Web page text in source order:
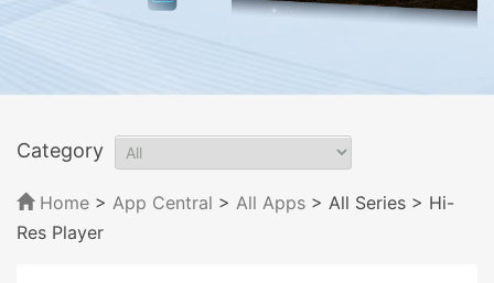
Category
Home > App Central > All Apps > All Series > Hi-
Res Player